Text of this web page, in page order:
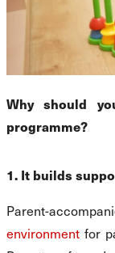
Why should
programme?
1. It builds
Parent-
environment for